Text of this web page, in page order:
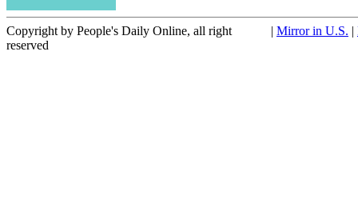
Copyright by People's Daily Online, all right
reserved
| Mirror in U.S. |